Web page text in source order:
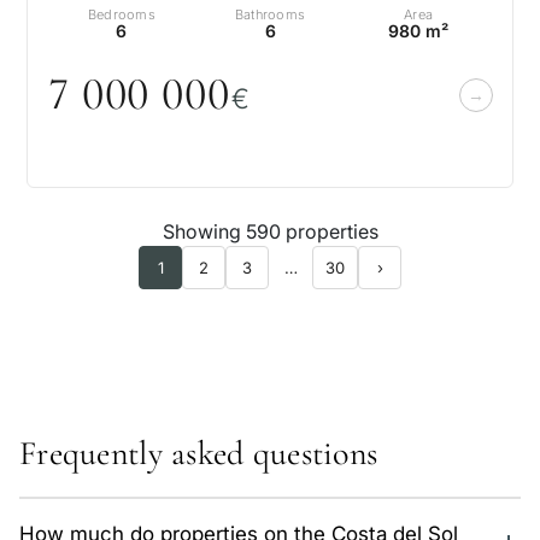
Bedrooms
6
Bathrooms
6
Area
980 m²
7 000 000€
Showing 590 properties
1 2 3 … 30 ›
Frequently asked questions
How much do properties on the Costa del Sol